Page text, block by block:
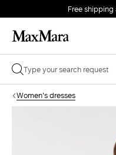
Free
Women's dresses